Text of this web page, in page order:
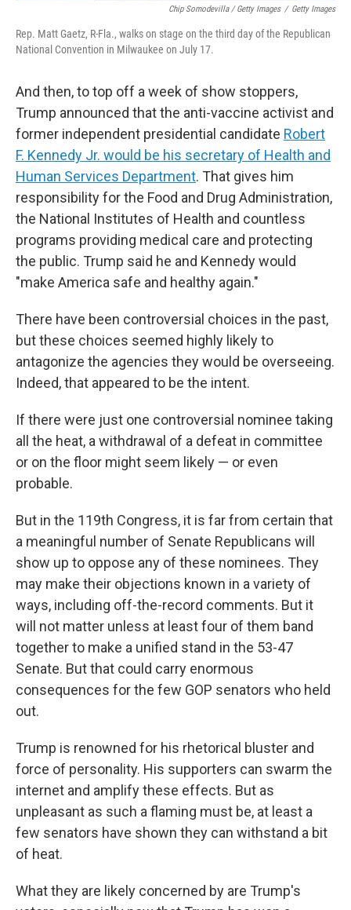
Chip Somodevilla / Getty Images / Getty Images
Rep. Matt Gaetz, R-Fla., walks on stage on the third day of the Republican
National Convention in Milwaukee on July 17.
And then, to top off a week of show stoppers,
Trump announced that the anti-vaccine activist and
former independent presidential candidate Robert
F. Kennedy Jr. would be his secretary of Health and
Human Services Department. That gives him
responsibility for the Food and Drug Administration,
the National Institutes of Health and countless
programs providing medical care and protecting
the public. Trump said he and Kennedy would
"make America safe and healthy again."
There have been controversial choices in the past,
but these choices seemed highly likely to
antagonize the agencies they would be overseeing.
Indeed, that appeared to be the intent.
If there were just one controversial nominee taking
all the heat, a withdrawal of a defeat in committee
or on the floor might seem likely — or even
probable.
But in the 119th Congress, it is far from certain that
a meaningful number of Senate Republicans will
show up to oppose any of these nominees. They
may make their objections known in a variety of
ways, including off-the-record comments. But it
will not matter unless at least four of them band
together to make a unified stand in the 53-47
Senate. But that could carry enormous
consequences for the few GOP senators who held
out.
Trump is renowned for his rhetorical bluster and
force of personality. His supporters can swarm the
internet and amplify these effects. But as
unpleasant as such a flaming must be, at least a
few senators have shown they can withstand a bit
of heat.
What they are likely concerned by are Trump's